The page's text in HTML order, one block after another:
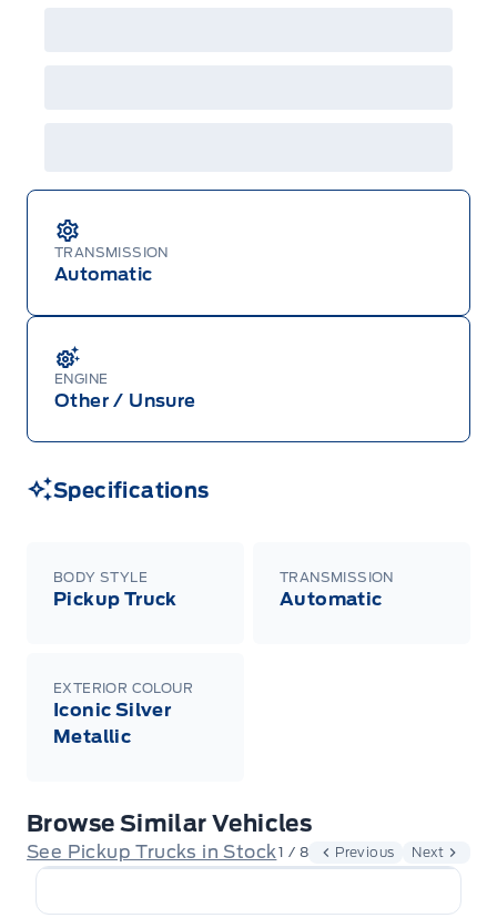
TRANSMISSION
Automatic
ENGINE
Other / Unsure
Specifications
BODY STYLE
Pickup Truck
TRANSMISSION
Automatic
EXTERIOR COLOUR
Iconic Silver
Metallic
Browse Similar Vehicles
See Pickup Trucks in Stock1 / 8 Previous Next